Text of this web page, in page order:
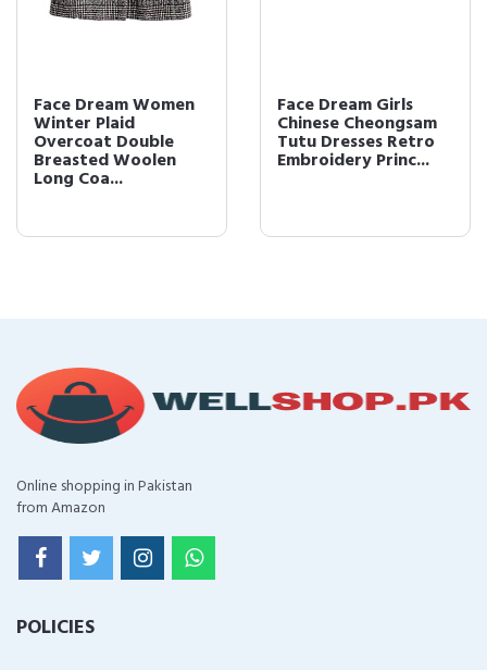
Face Dream Women
Winter Plaid
Overcoat Double
Breasted Woolen
Long Coa...
Face Dream Girls
Chinese Cheongsam
Tutu Dresses Retro
Embroidery Princ...
Online shopping in Pakistan
from Amazon
POLICIES